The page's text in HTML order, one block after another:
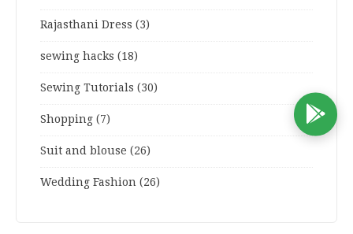
Rajasthani Dress (3)
sewing hacks (18)
Sewing Tutorials (30)
Shopping (7)
Suit and blouse (26)
Wedding Fashion (26)